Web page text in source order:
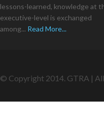
lessons-learned, knowledge at
executive-level is exchanged
among... Read More...
© Copyright 2014. GTRA |